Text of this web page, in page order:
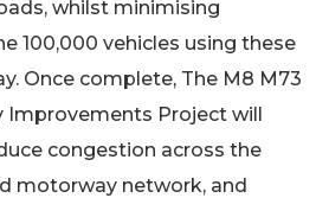
whilst minimising
100,000 vehicles using these
Once complete, The M8 M73
Improvements Project will
congestion across the
motorway network, and